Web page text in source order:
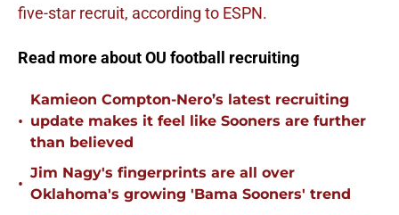
five-star recruit, according to ESPN.
Read more about OU football recruiting
•
Kamieon Compton-Nero’s latest recruiting
update makes it feel like Sooners are further
than believed
•
Jim Nagy's fingerprints are all over
Oklahoma's growing 'Bama Sooners' trend